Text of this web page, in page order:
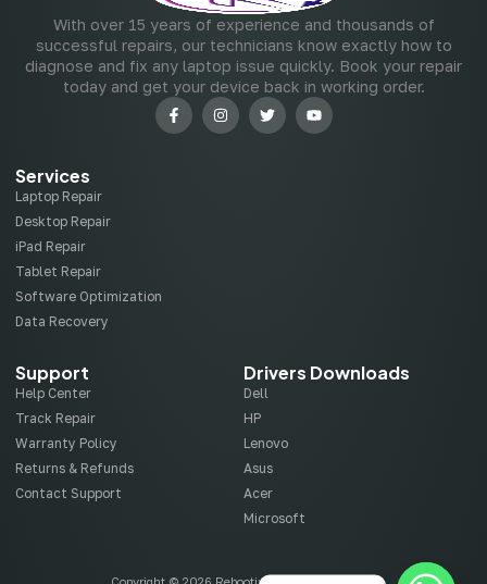
With over 15 years of experience and thousands of
successful repairs, our technicians know exactly how to
diagnose and fix any laptop issue quickly. Book your repair
today and get your device back in working order.
Services
Laptop Repair
Desktop Repair
iPad Repair
Tablet Repair
Software Optimization
Data Recovery
Support
Help Center
Track Repair
Warranty Policy
Returns & Refunds
Contact Support
Drivers Downloads
Dell
HP
Lenovo
Asus
Acer
Microsoft